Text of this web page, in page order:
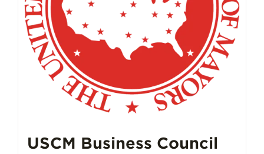
on
the
product
page
USCM Business Council